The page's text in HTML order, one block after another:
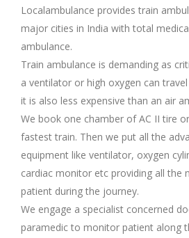
Localambulance provides train
major cities in India with total
ambulance.
Train ambulance is demanding as
a ventilator or high oxygen can
it is also less expensive than an air
We book one chamber of AC II tire
fastest train. Then we put all the
equipment like ventilator, oxygen
cardiac monitor etc providing all the
patient during the journey.
We engage a specialist concerned
paramedic to monitor patient along